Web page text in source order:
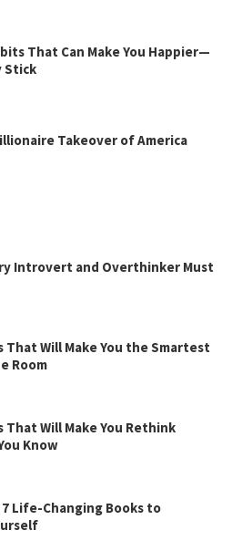
That Can Make You Happier—
Stick
Takeover of America
Introvert and Overthinker Must
That Will Make You the Smartest
Room
That Will Make You Rethink
Know
7 Life-Changing Books to